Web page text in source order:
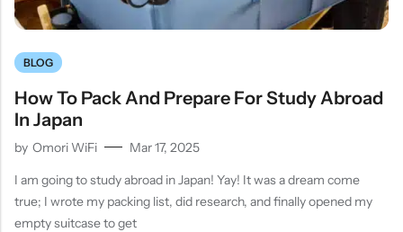
BLOG
How To Pack And Prepare For Study Abroad
In Japan
by Omori WiFi
Mar 17, 2025
I am going to study abroad in Japan! Yay! It was a dream come
true; I wrote my packing list, did research, and finally opened my
empty suitcase to get